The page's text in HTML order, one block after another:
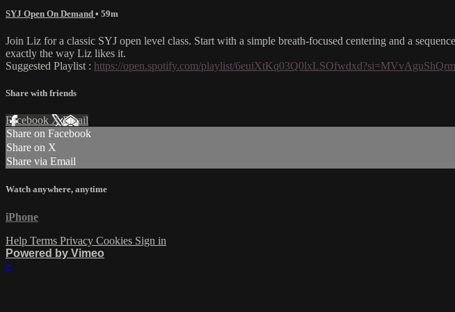
SYJ Open On Demand • 59m
Join Liz for a classic SYJ open level class. Start with a simple breath-focused centering and a
exactly the way Liz likes it.
Suggested Playlist : https://open.spotify.com/playlist/
Share with friends
Facebook XEmail
Share on Facebook
Share on X
Share via Email
Watch anywhere, anytime
iPhone
Help Terms Privacy Cookies Sign in
Powered by Vimeo
×